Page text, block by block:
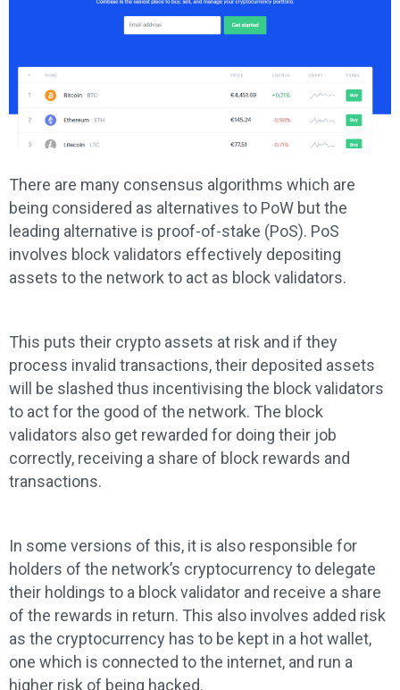
There are many consensus algorithms which are
being considered as alternatives to PoW but the
leading alternative is proof-of-stake (PoS). PoS
involves block validators effectively depositing
assets to the network to act as block validators.
This puts their crypto assets at risk and if they
process invalid transactions, their deposited assets
will be slashed thus incentivising the block validators
to act for the good of the network. The block
validators also get rewarded for doing their job
correctly, receiving a share of block rewards and
transactions.
In some versions of this, it is also responsible for
holders of the network’s cryptocurrency to delegate
their holdings to a block validator and receive a share
of the rewards in return. This also involves added risk
as the cryptocurrency has to be kept in a hot wallet,
one which is connected to the internet, and run a
higher risk of being hacked.